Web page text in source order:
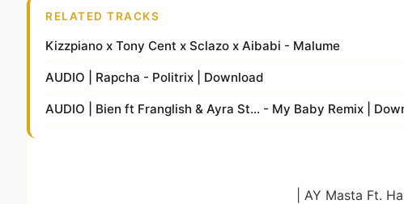
RELATED TRACKS
Kizzpiano x Tony Cent x Sclazo x Aibabi - Malume
AUDIO | Rapcha - Politrix | Download
AUDIO | Bien ft Franglish & Ayra St... - My Baby Remix |
| AY Masta Ft.